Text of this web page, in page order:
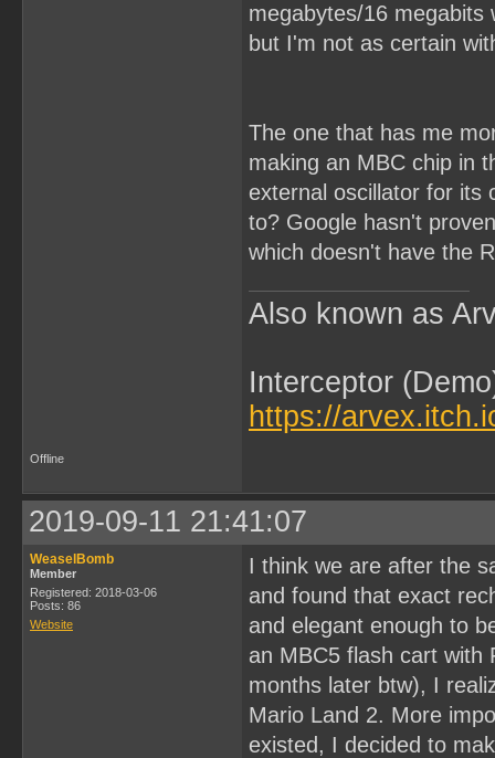
megabytes/16
but I'm not as certain
The one that has me
making an MBC chip in
external oscillator for its
to? Google hasn't
which doesn't have the
Also known as
Interceptor
https://
Offline
2019-09-11 21:41:07
WeaselBomb
Member
Registered: 2018-03-06
Posts: 86
Website
I think we are after the
and found that exact
and elegant enough to
an MBC5 flash cart with
months later btw), I
Mario Land 2. More
existed, I decided to